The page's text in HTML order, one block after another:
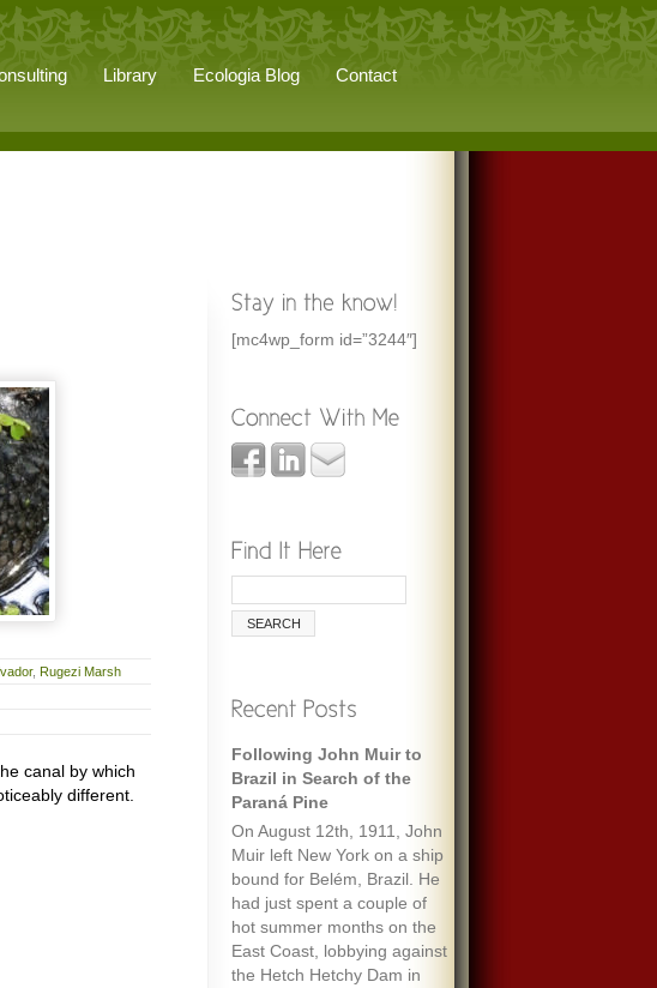
Library Ecologia Blog Contact
, Rugezi Marsh
canal by which
different.
[mc4wp_form id=”3244″]
Following John Muir to
Brazil in Search of the
Paraná Pine
On August 12th, 1911, John
Muir left New York on a ship
bound for Belém, Brazil. He
had just spent a couple of
hot summer months on the
East Coast, lobbying against
the Hetch Hetchy Dam in